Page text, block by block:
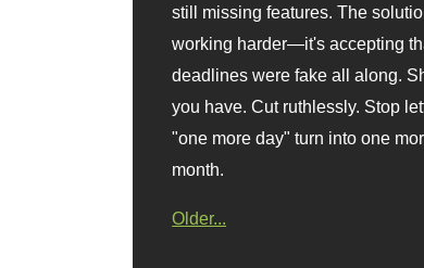
still missing features. The
working harder—it's accepting
deadlines were fake all along.
you have. Cut ruthlessly. Stop
"one more day" turn into one
month.
Older...